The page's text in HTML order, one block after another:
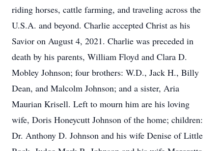
riding horses, cattle farming, and traveling across the
U.S.A. and beyond. Charlie accepted Christ as his
Savior on August 4, 2021. Charlie was preceded in
death by his parents, William Floyd and Clara D.
Mobley Johnson; four brothers: W.D., Jack H., Billy
Dean, and Malcolm Johnson; and a sister, Aria
Maurian Krisell. Left to mourn him are his loving
wife, Doris Honeycutt Johnson of the home; children:
Dr. Anthony D. Johnson and his wife Denise of Little